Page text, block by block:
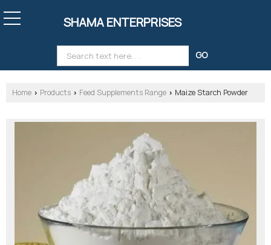
SHAMA ENTERPRISES
Home › Products › Feed Supplements Range › Maize Starch Powder